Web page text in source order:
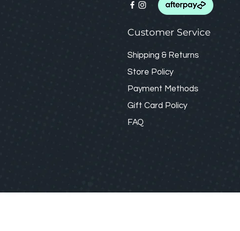
Customer Service
Shipping & Returns
Store Policy
Payment Methods
Gift Card Policy
FAQ